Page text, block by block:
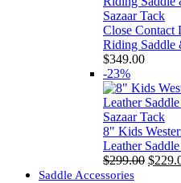
$349.00
Sazaar Tack
Close Contact
Riding Saddle
$349.00Price
$349.00
-23%
Sazaar Tack
8" Kids
Leather
$299.00 $
Saddle Accessories